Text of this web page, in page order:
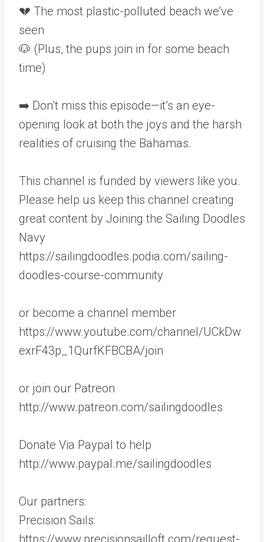
💔 The most plastic-polluted beach we’ve
seen
🐶 (Plus, the pups join in for some beach
time)
➡️ Don’t miss this episode—it’s an eye-
opening look at both the joys and the harsh
realities of cruising the Bahamas.
This channel is funded by viewers like you.
Please help us keep this channel creating
great content by Joining the Sailing Doodles
Navy
https://sailingdoodles.podia.com/sailing-
doodles-course-community
or become a channel member
https://www.youtube.com/channel/UCkDw
exrF43p_1QurfKFBCBA/join
or join our Patreon
http://www.patreon.com/sailingdoodles
Donate Via Paypal to help
http://www.paypal.me/sailingdoodles
Our partners:
Precision Sails:
https://www.precisionsailloft.com/request-